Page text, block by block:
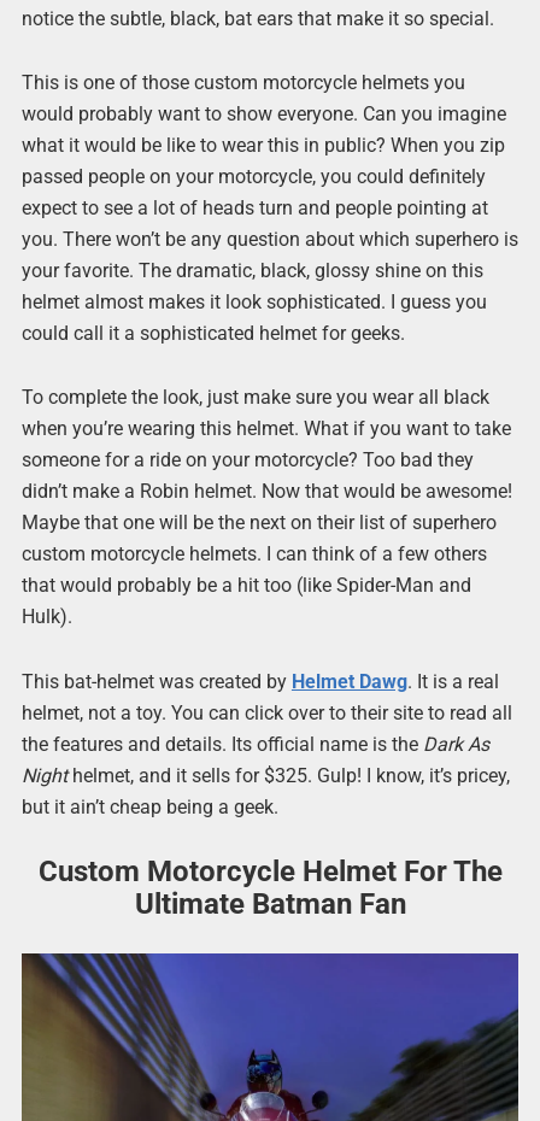
notice the subtle, black, bat ears that make it so special.
This is one of those custom motorcycle helmets you
would probably want to show everyone. Can you imagine
what it would be like to wear this in public? When you zip
passed people on your motorcycle, you could definitely
expect to see a lot of heads turn and people pointing at
you. There won’t be any question about which superhero is
your favorite. The dramatic, black, glossy shine on this
helmet almost makes it look sophisticated. I guess you
could call it a sophisticated helmet for geeks.
To complete the look, just make sure you wear all black
when you’re wearing this helmet. What if you want to take
someone for a ride on your motorcycle? Too bad they
didn’t make a Robin helmet. Now that would be awesome!
Maybe that one will be the next on their list of superhero
custom motorcycle helmets. I can think of a few others
that would probably be a hit too (like Spider-Man and
Hulk).
This bat-helmet was created by Helmet Dawg. It is a real
helmet, not a toy. You can click over to their site to read all
the features and details. Its official name is the Dark As
Nighthelmet, and it sells for $325. Gulp! I know, it’s pricey,
but it ain’t cheap being a geek.
Custom Motorcycle Helmet For The
Ultimate Batman Fan